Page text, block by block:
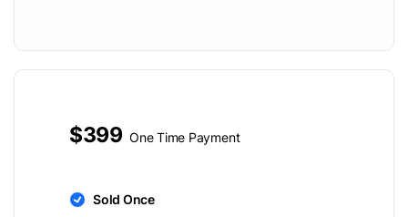
$399 One Time Payment
Sold Once